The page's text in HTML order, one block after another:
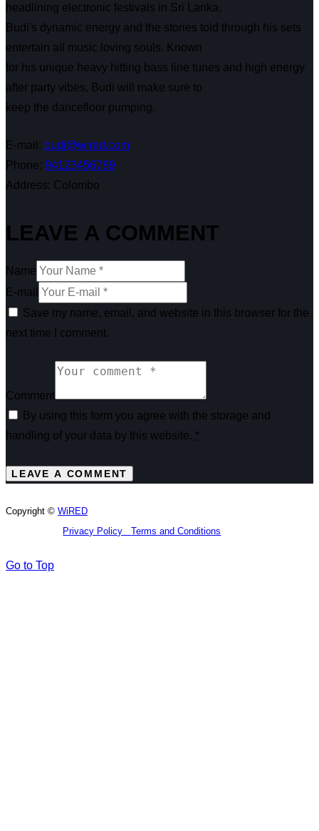
headlining electronic festivals in Sri Lanka,
Budi's dynamic energy and the stories told through his sets
entertain all music loving souls. Known
for his unique heavy hitting bass line tunes and high energy
after party vibes, Budi will make sure to
keep the dancefloor pumping.
E-mail: budi@wired.com
Phone: 94123456789
Address: Colombo
LEAVE A COMMENT
Name
E-mail
Save my name, email, and website in this browser for the
next time I comment.
Comment
By using this form you agree with the storage and
handling of your data by this website. *
Copyright © WiRED
Privacy PolicyTerms and Conditions
Go to Top